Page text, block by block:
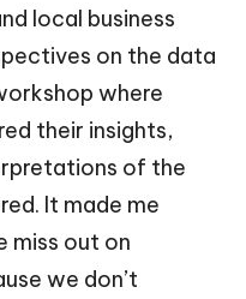
local business
on the data
where
their insights,
of the
It made me
miss out on
we don’t